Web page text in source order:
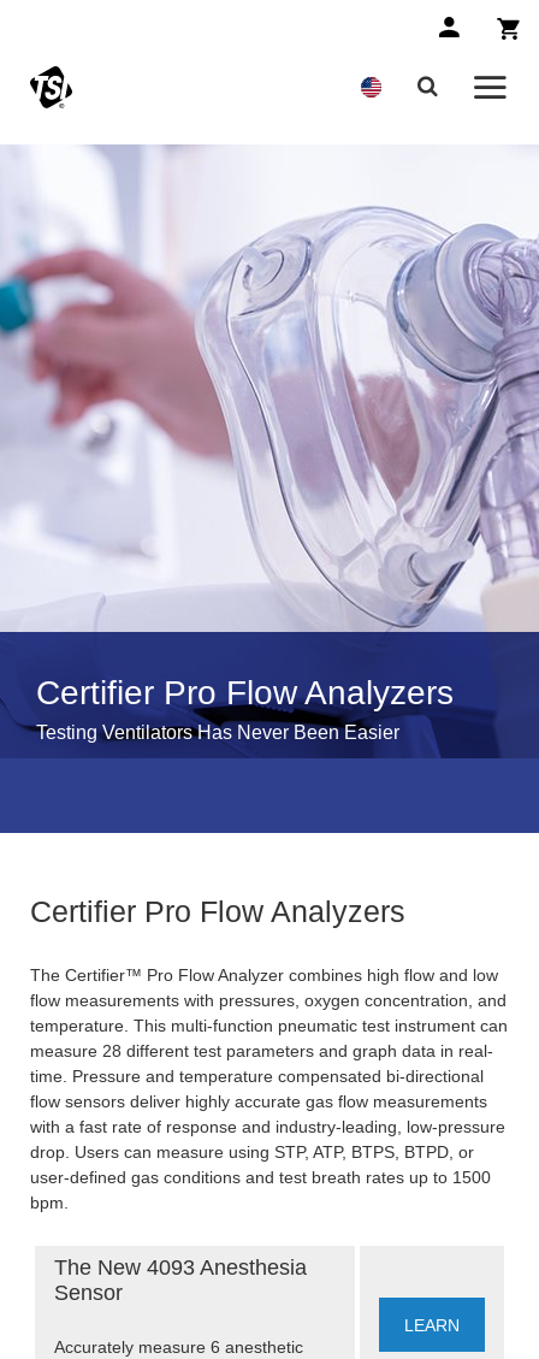
Certifier Pro Flow Analyzers
Testing Ventilators Has Never Been Easier
Certifier Pro Flow Analyzers
The Certifier™ Pro Flow Analyzer combines high flow and low
flow measurements with pressures, oxygen concentration, and
temperature. This multi-function pneumatic test instrument can
measure 28 different test parameters and graph data in real-
time. Pressure and temperature compensated bi-directional
flow sensors deliver highly accurate gas flow measurements
with a fast rate of response and industry-leading, low-pressure
drop. Users can measure using STP, ATP, BTPS, BTPD, or
user-defined gas conditions and test breath rates up to 1500
bpm.
The New 4093 Anesthesia
Sensor
Accurately measure 6 anesthetic
LEARN